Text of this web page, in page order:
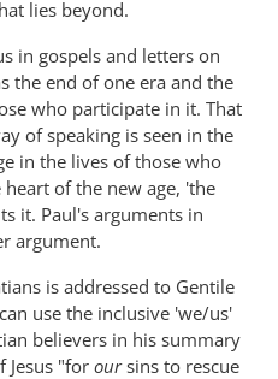
lies beyond.
in gospels and letters on
the end of one era and the
who participate in it. That
of speaking is seen in the
in the lives of those who
of the new age, 'the
it. Paul's arguments in
argument.
is addressed to Gentile
use the inclusive 'we/us'
believers in his summary
Jesus "for oursins to rescue